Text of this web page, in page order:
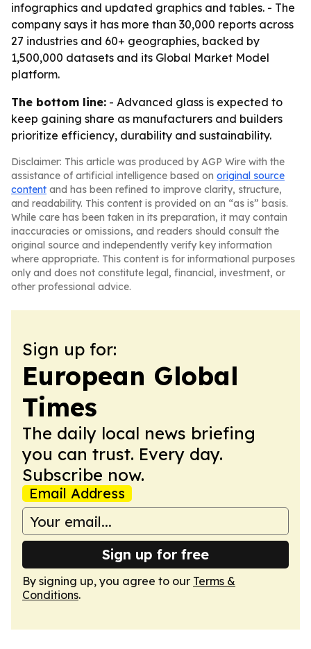
infographics and updated graphics and tables. - The
company says it has more than 30,000 reports across
27 industries and 60+ geographies, backed by
1,500,000 datasets and its Global Market Model
platform.
The bottom line: - Advanced glass is expected to
keep gaining share as manufacturers and builders
prioritize efficiency, durability and sustainability.
Disclaimer: This article was produced by AGP Wire with the
assistance of artificial intelligence based on original source
content and has been refined to improve clarity, structure,
and readability. This content is provided on an “as is” basis.
While care has been taken in its preparation, it may contain
inaccuracies or omissions, and readers should consult the
original source and independently verify key information
where appropriate. This content is for informational purposes
only and does not constitute legal, financial, investment, or
other professional advice.
Sign up for:
European Global
Times
The daily local news briefing
you can trust. Every day.
Subscribe now.
Email Address
Sign up for free
By signing up, you agree to our Terms &
Conditions.